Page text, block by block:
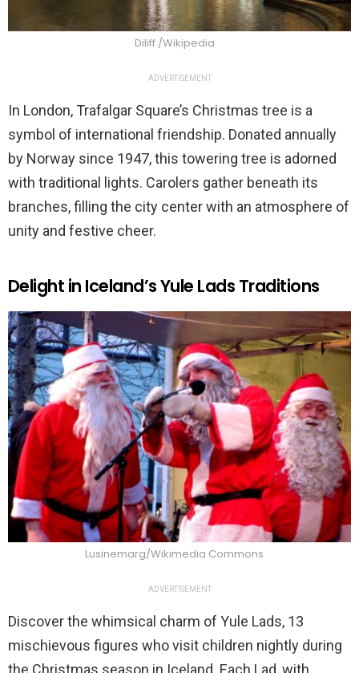
Diliff /Wikipedia
ADVERTISEMENT
In London, Trafalgar Square’s Christmas tree is a
symbol of international friendship. Donated annually
by Norway since 1947, this towering tree is adorned
with traditional lights. Carolers gather beneath its
branches, filling the city center with an atmosphere of
unity and festive cheer.
Delight in Iceland’s Yule Lads Traditions
Lusinemarg/Wikimedia Commons
ADVERTISEMENT
Discover the whimsical charm of Yule Lads, 13
mischievous figures who visit children nightly during
the Christmas season in Iceland. Each Lad, with